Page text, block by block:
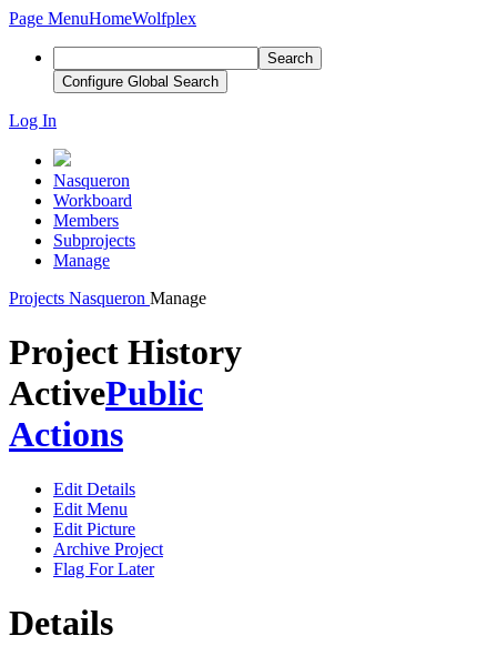
Page MenuHomeWolfplex
Search
Configure Global Search
Log In
Nasqueron
Workboard
Members
Subprojects
Manage
Projects Nasqueron Manage
Project History
ActivePublic
Actions
Edit Details
Edit Menu
Edit Picture
Archive Project
Flag For Later
Details